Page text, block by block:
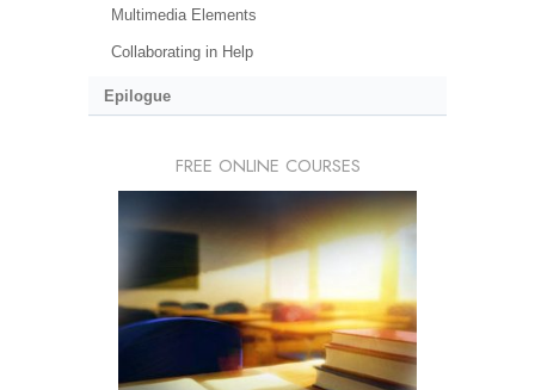
Multimedia Elements
Collaborating in Help
Epilogue
FREE ONLINE COURSES